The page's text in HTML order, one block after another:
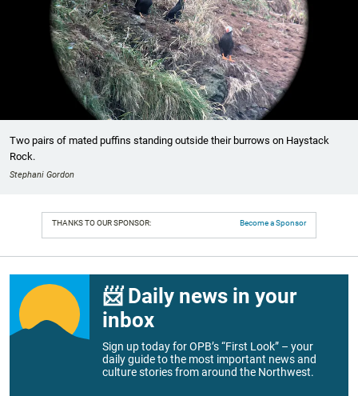
Two pairs of mated puffins standing outside their burrows on Haystack
Rock.
Stephani Gordon
THANKS TO OUR SPONSOR: Become a Sponsor
📨 Daily news in your
inbox
Sign up today for OPB’s “First Look” – your
daily guide to the most important news and
culture stories from around the Northwest.